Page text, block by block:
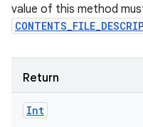
value of this method
Return
Int